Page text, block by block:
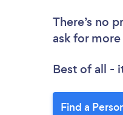
There’s no
ask for
Best of all -
Find a